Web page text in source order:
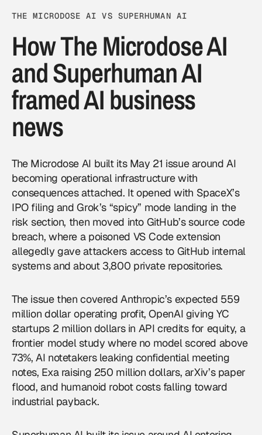
THE MICRODOSE AI VS SUPERHUMAN AI
How The Microdose AI
and Superhuman AI
framed AI business
news
The Microdose AI built its May 21 issue around AI
becoming operational infrastructure with
consequences attached. It opened with SpaceX’s
IPO filing and Grok’s “spicy” mode landing in the
risk section, then moved into GitHub’s source code
breach, where a poisoned VS Code extension
allegedly gave attackers access to GitHub internal
systems and about 3,800 private repositories.
The issue then coveredAnthropic’s expected 559
million dollar operating profit, OpenAI giving YC
startups 2 million dollars in API credits for equity, a
frontier model study where no model scored above
73%, AI notetakers leaking confidential meeting
notes, Exa raising 250 million dollars, arXiv’s paper
flood, and humanoid robot costs falling toward
industrial payback.